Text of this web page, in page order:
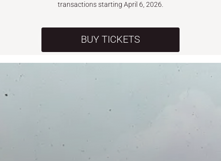
transactions starting April 6, 2026.
BUY TICKETS